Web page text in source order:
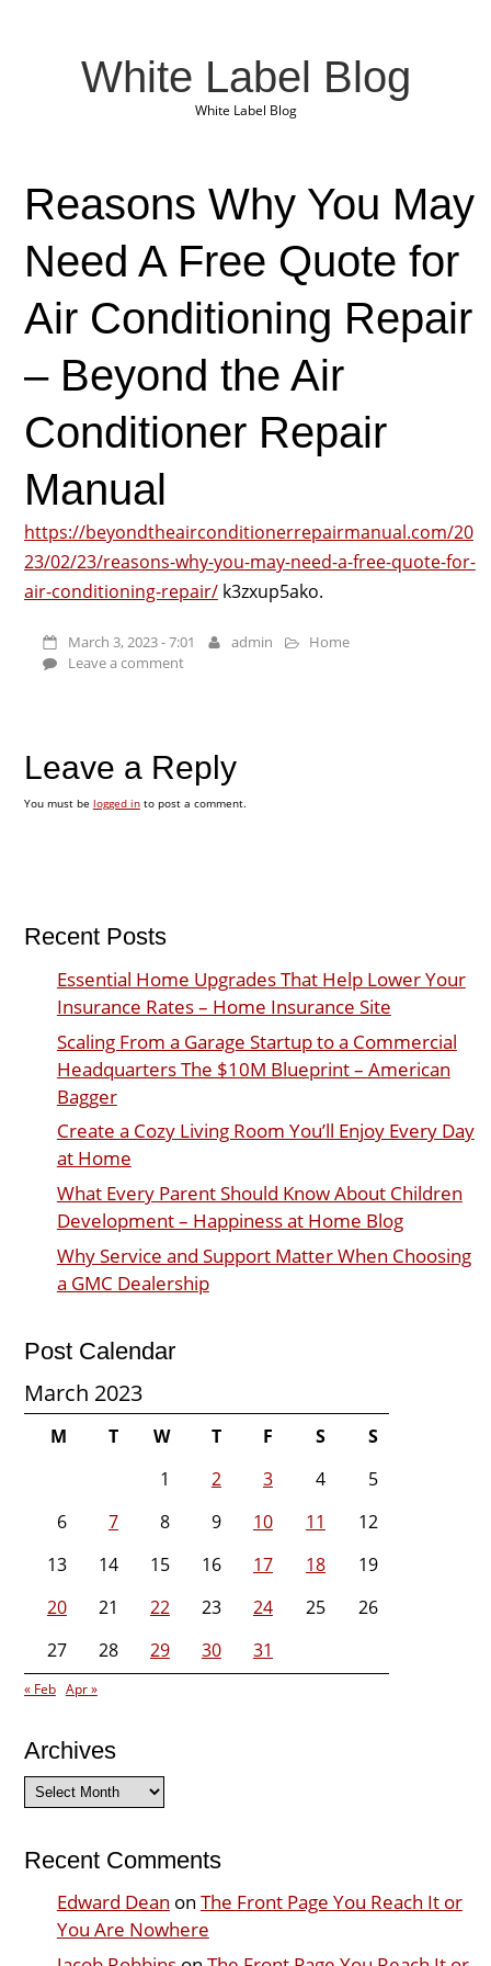
White Label Blog
White Label Blog
Reasons Why You May
Need A Free Quote for
Air Conditioning Repair
– Beyond the Air
Conditioner Repair
Manual
https://beyondtheairconditionerrepairmanual.com/20
23/02/23/reasons-why-you-may-need-a-free-quote-for-
air-conditioning-repair/k3zxup5ako.
March 3, 2023 - 7:01 admin
Home
Leave a comment
Leave a Reply
You must be logged into post a comment.
Recent Posts
Essential Home Upgrades That Help Lower Your
Insurance Rates – Home Insurance Site
Scaling From a Garage Startup to a Commercial
Headquarters The $10M Blueprint – American
Bagger
Create a Cozy Living Room You’ll Enjoy Every Day
at Home
What Every Parent Should Know About Children
Development – Happiness at Home Blog
Why Service and Support Matter When Choosing
a GMC Dealership
Post Calendar
March 2023
M T W T F S
S
1
2 3 4
5
6
7 8 9 10 11
12
13
14 15 16 17 18
19
20
21 22 23 24 25
26
27
28 29 30 31
« Feb Apr »
Archives
Archives
Recent Comments
Edward Dean on The Front Page You Reach It or
You Are Nowhere